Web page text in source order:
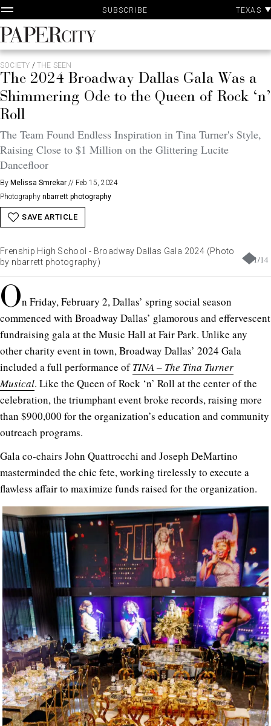
Skip
to
content
SUBSCRIBE TEXAS
PaperCity
Magazine
SOCIETY / THE SEEN
The 2024 Broadway Dallas Gala Was a
Shimmering Ode to the Queen of Rock ‘n’
Roll
The Team Found Endless Inspiration in Tina Turner's Style,
Raising Close to $1 Million on the Glittering Lucite
Dancefloor
By Melissa Smrekar // Feb 15, 2024
Photography nbarrett photography
SAVE ARTICLE
1/14
Frenship High School - Broadway Dallas Gala 2024 (Photo
by nbarrett photography)
On Friday, February 2, Dallas’ spring social season
commenced with Broadway Dallas’ glamorous and effervescent
fundraising gala at the Music Hall at Fair Park. Unlike any
other charity event in town, Broadway Dallas’ 2024 Gala
included a full performance ofTINA – The Tina Turner
Musical. Like the Queen of Rock ‘n’ Roll at the center of the
celebration, the triumphant event broke records, raising more
than $900,000 for the organization’s education and community
outreach programs.
Gala co-chairs John Quattrocchi and Joseph DeMartino
masterminded the chic fete, working tirelessly to execute a
flawless affair to maximize funds raised for the organization.